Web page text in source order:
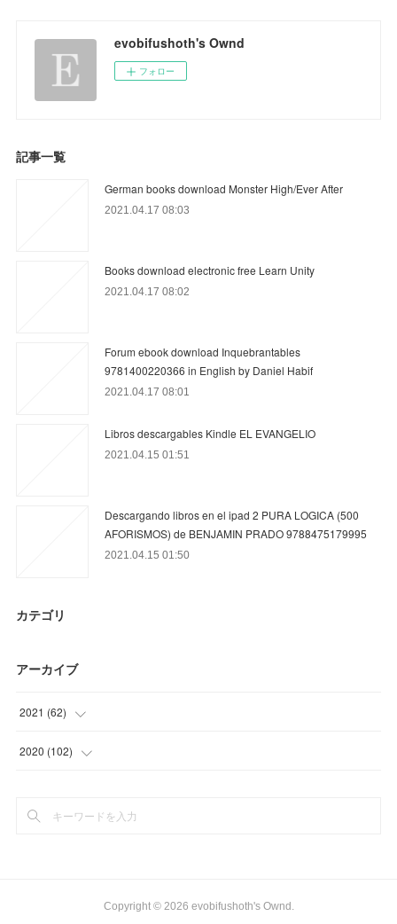
evobifushoth's Ownd
フォロー
記事一覧
German books download Monster High/Ever After
2021.04.17 08:03
Books download electronic free Learn Unity
2021.04.17 08:02
Forum ebook download Inquebrantables
9781400220366 in English by Daniel Habif
2021.04.17 08:01
Libros descargables Kindle EL EVANGELIO
2021.04.15 01:51
Descargando libros en el ipad 2 PURA LOGICA (500
AFORISMOS) de BENJAMIN PRADO 9788475179995
2021.04.15 01:50
カテゴリ
アーカイブ
2021 (62)
(23
(
2020 (102)
(
Copyright © 2026 evobifushoth's Ownd .